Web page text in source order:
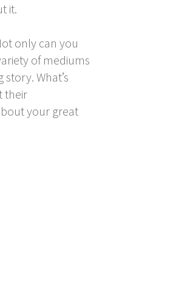
it.
only can you
of mediums
What’s
their
your great